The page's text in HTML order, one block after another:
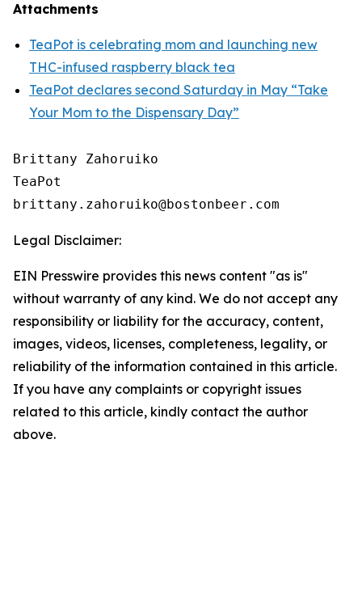
Attachments
TeaPot is celebrating mom and launching new
THC-infused raspberry black tea
TeaPot declares second Saturday in May “Take
Your Mom to the Dispensary Day”
Brittany Zahoruiko
TeaPot
Legal Disclaimer:
EIN Presswire provides this news content "as is"
without warranty of any kind. We do not accept any
responsibility or liability for the accuracy, content,
images, videos, licenses, completeness, legality, or
reliability of the information contained in this article.
If you have any complaints or copyright issues
related to this article, kindly contact the author
above.